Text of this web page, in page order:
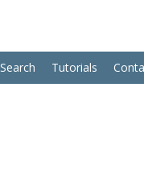
Search Tutorials